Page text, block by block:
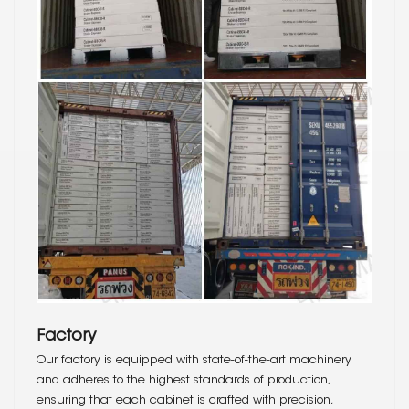
Factory
Our factory is equipped with state-of-the-art machinery
and adheres to the highest standards of production,
ensuring that each cabinet is crafted with precision,